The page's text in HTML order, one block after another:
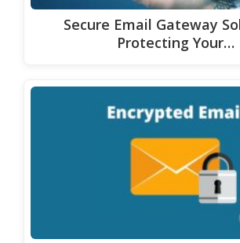
Secure Email Gateway
Protecting Your…